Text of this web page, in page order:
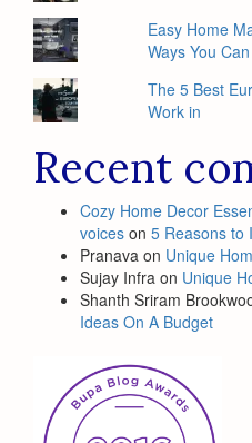
Easy Home
Ways You
The 5 Best
Work in
Recent
Cozy Home Decor
voices on 5 Reasons to
Pranava on Unique
Sujay Infra on Unique
Shanth Sriram
Ideas On A Budget